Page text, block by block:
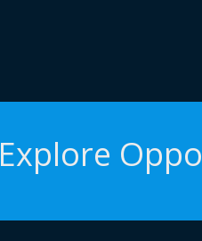
Explore